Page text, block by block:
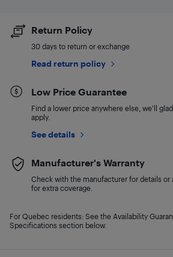
Return Policy
30 days to return or exchange
Read return policy
Low Price Guarantee
Find a lower price anywhere else, we'll
apply.
See details
Manufacturer's Warranty
Check with the manufacturer for details or
for extra coverage.
For Quebec residents: See the Availability
Specifications section below.